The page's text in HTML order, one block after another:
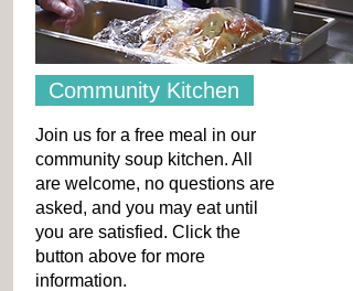
Community Kitchen
Join us for a free meal in our
community soup kitchen. All
are welcome, no questions are
asked, and you may eat until
you are satisfied. Click the
button above for more
information.